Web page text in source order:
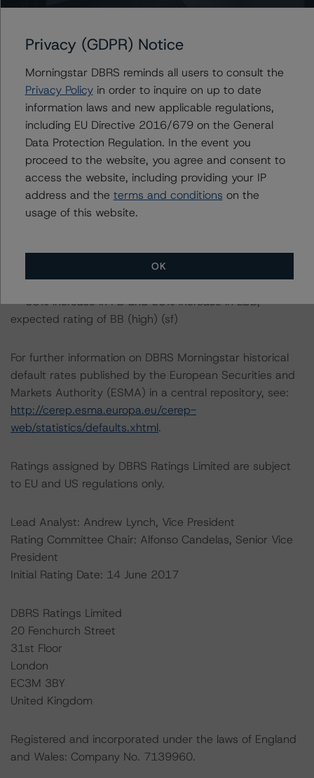
to BB (high) (sf).
Class A Risk Sensitivity:
-- 25% increase in LGD, expected rating of BBB (high)
(sf)
-- 50% increase in LGD, expected rating of BBB (sf)
-- 25% increase in PD, expected rating of BBB (high)
(sf)
-- 50% increase in PD, expected rating of BBB (low) (sf)
-- 25% increase in PD and 25% increase in LGD,
expected rating of BBB (low) (sf)
-- 50% increase in PD and 25% increase in LGD,
expected rating of BB (high) (sf)
-- 50% increase in PD and 50% increase in LGD,
expected rating of BB (high) (sf)
For further information on DBRS Morningstar historical
default rates published by the European Securities and
Markets Authority (ESMA) in a central repository, see:
http://cerep.esma.europa.eu/cerep-
web/statistics/defaults.xhtml.
Ratings assigned by DBRS Ratings Limited are subject
to EU and US regulations only.
Lead Analyst: Andrew Lynch, Vice President
Rating Committee Chair: Alfonso Candelas, Senior Vice
President
Initial Rating Date: 14 June 2017
DBRS Ratings Limited
20 Fenchurch Street
31st Floor
London
EC3M 3BY
United Kingdom
Registered and incorporated under the laws of England
and Wales: Company No. 7139960.
Privacy (GDPR) Notice
Morningstar DBRS reminds all users to consult the
Privacy Policyin order to inquire on up to date
information laws and new applicable regulations,
including EU Directive 2016/679 on the General
Data Protection Regulation. In the event you
proceed to the website, you agree and consent to
access the website, including providing your IP
address and the terms and conditions on the
usage of this website.
OK